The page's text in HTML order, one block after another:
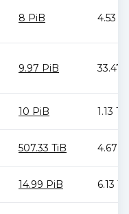
8 PiB 4.53
9.97 PiB 33.47
10 PiB 1.13
507.33 TiB 4.67
14.99 PiB 6.13